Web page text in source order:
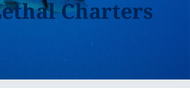
Charters